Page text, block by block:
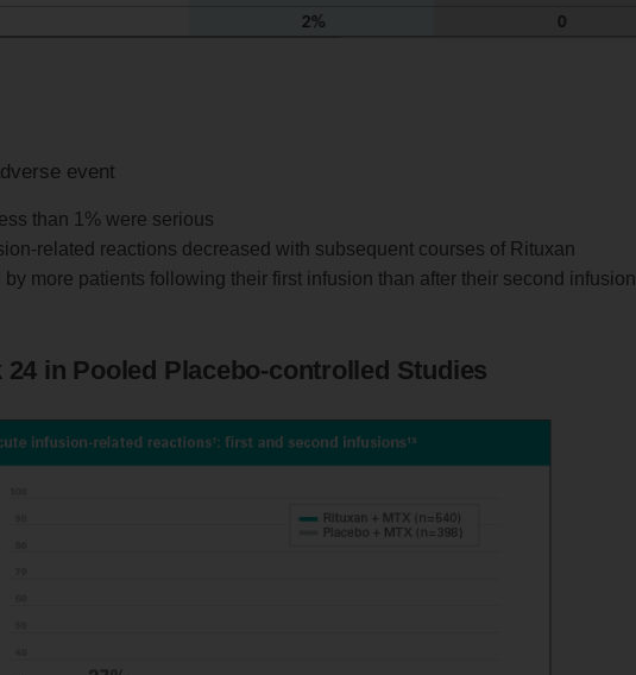
event
than 1% were serious
related reactions decreased with subsequent courses of Rituxan
more patients following their first infusion than after their second infusion
in Pooled Placebo-controlled Studies